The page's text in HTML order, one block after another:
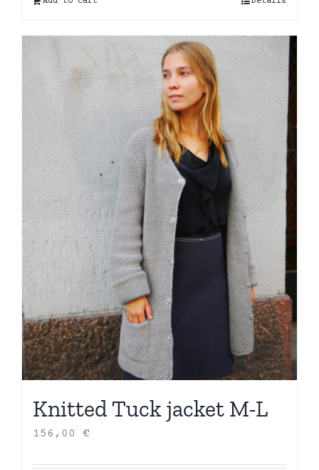
Knitted Tuck jacket M-L
156,00 €